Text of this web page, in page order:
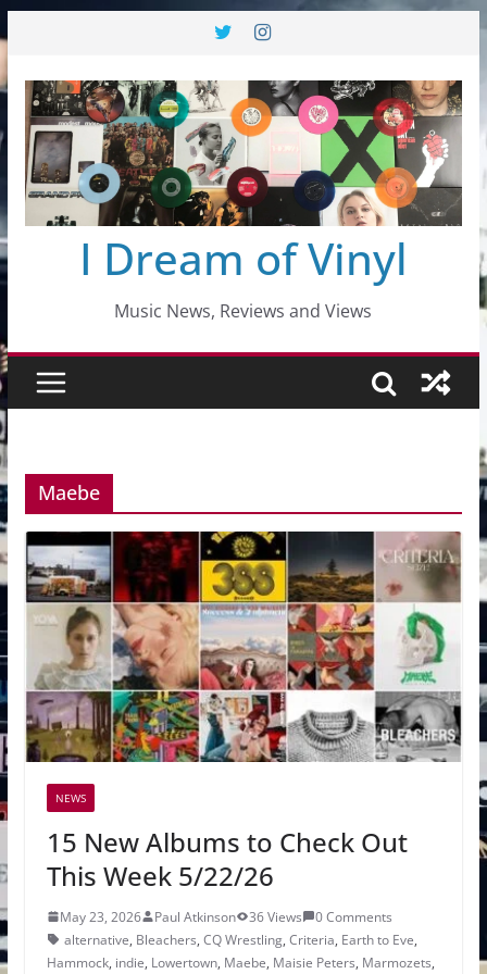
to
content
I Dream of Vinyl
Music News, Reviews and Views
Maebe
NEWS
15 New Albums to Check Out
This Week 5/22/26
May 23, 2026 Paul Atkinson 36 Views
0 Comments
alternative, Bleachers, CQ Wrestling, Criteria, Earth to Eve,
Hammock, indie, Lowertown, Maebe, Maisie Peters, Marmozets,